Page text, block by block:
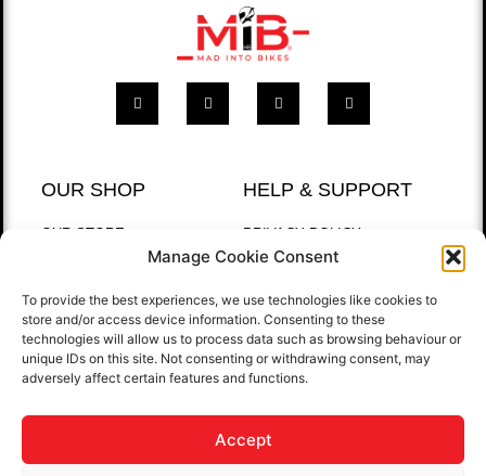
Manage Cookie Consent
To provide the best experiences, we use technologies like cookies to
store and/or access device information. Consenting to these
technologies will allow us to process data such as browsing behaviour or
unique IDs on this site. Not consenting or withdrawing consent, may
adversely affect certain features and functions.
Accept
OUR SHOP
OUR STORE
HELP & SUPPORT
PRIVACY POLICY
RETURNS POLICY
QUICK LINKS
HOME
CONTACT US